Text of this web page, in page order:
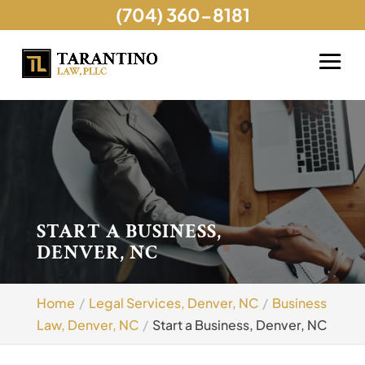
START A BUSINESS,
DENVER, NC
Home Legal Services, Denver, NC
Business
Law, Denver, NC
Start a Business, Denver, NC
(704) 360-8181